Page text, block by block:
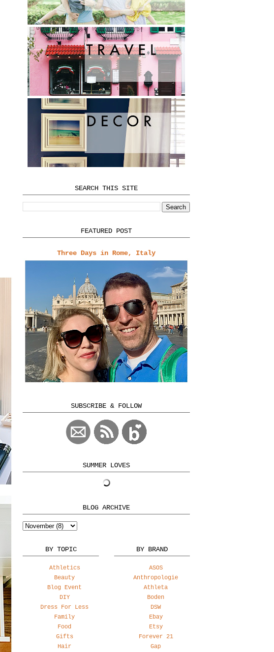
SEARCH THIS SITE
FEATURED POST
Three Days in Rome, Italy
SUBSCRIBE & FOLLOW
SUMMER LOVES
BLOG ARCHIVE
BY TOPIC
Athletics
Beauty
Blog Event
DIY
Dress For Less
Family
Food
Gifts
Hair
BY BRAND
ASOS
Anthropologie
Athleta
Boden
DSW
Ebay
Etsy
Forever 21
Gap